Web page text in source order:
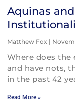
Aquinas
Matthew Fox
Where does the
and have nots,
in the past 42
Read More »